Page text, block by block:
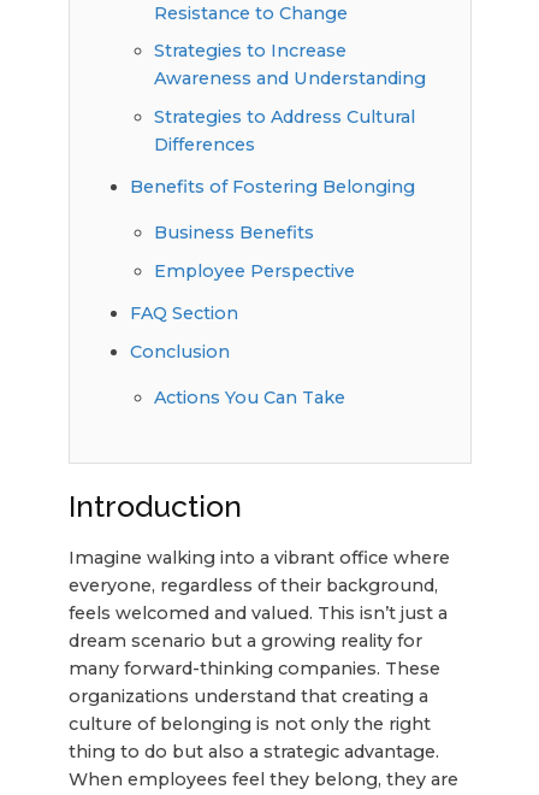
Resistance to Change
Strategies to Increase
Awareness and Understanding
Strategies to Address Cultural
Differences
Benefits of Fostering Belonging
Business Benefits
Employee Perspective
FAQ Section
Conclusion
Actions You Can Take
Introduction
Imagine walking into a vibrant office where
everyone, regardless of their background,
feels welcomed and valued. This isn’t just a
dream scenario but a growing reality for
many forward-thinking companies. These
organizations understand that creating a
culture of belonging is not only the right
thing to do but also a strategic advantage.
When employees feel they belong, they are